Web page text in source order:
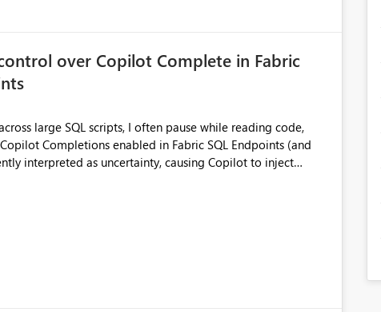
over Copilot Complete in Fabric
large SQL scripts, I often pause while reading code,
interpreted as uncertainty, causing Copilot to inject
For coding sessions this can be
or bulk editing activities it becomes disruptive.
to lose my place in the code, and increases the likelihood
tools such as SQL Server Management Studio can
feature entirely for a warehouse, that affects every user